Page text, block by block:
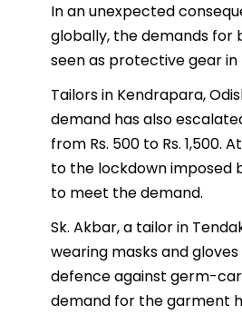
In an unexpected
globally, the demands for
seen as protective gear
Tailors in Kendrapara,
demand has also
from Rs. 500 to Rs.
to the lockdown imposed
to meet the demand.
Sk. Akbar, a tailor in
wearing masks and
defence against germ-
demand for the garment